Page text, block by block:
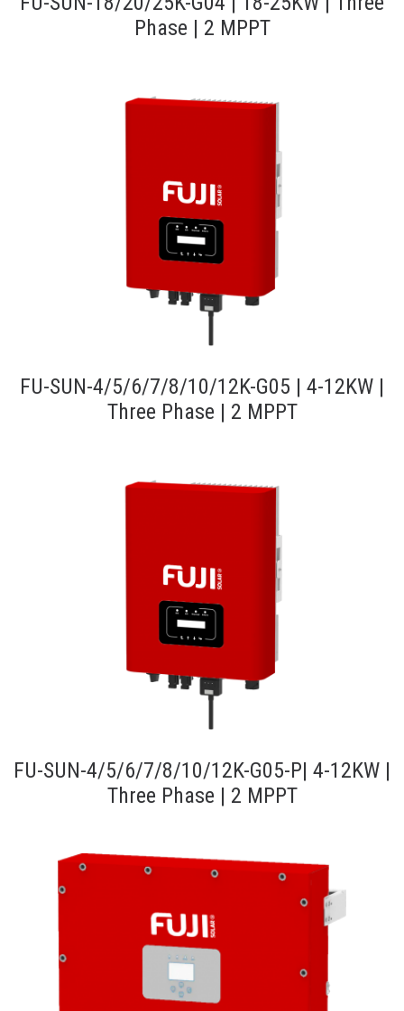
Phase | 2 MPPT
FU-SUN-4/5/6/7/8/10/12K-G05 | 4-12KW |
Three Phase | 2 MPPT
FU-SUN-4/5/6/7/8/10/12K-G05-P| 4-12KW |
Three Phase | 2 MPPT